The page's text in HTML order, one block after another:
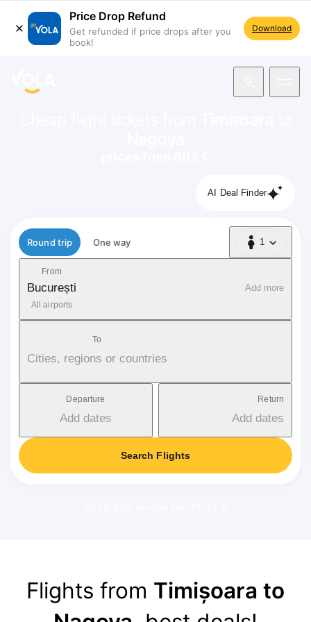
Price Drop Refund
Get refunded if price drops after you
book!
Download
AI Deal Finder
Flight type
Round trip One way 1
1 Passenger
From
București
All airports
Add more
To
Cities, regions or countries
Departure
Add dates
Return
Add dates
Search Flights
Flights from Timișoara to